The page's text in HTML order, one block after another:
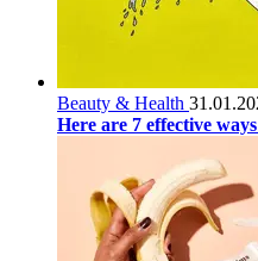
Beauty & Health
Here are 7 effective